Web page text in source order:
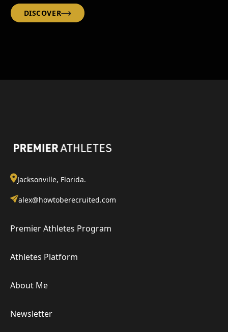
DISCOVER
Jacksonville, Florida.
alex@howtoberecruited.com
Premier Athletes Program
Athletes Platform
About Me
Newsletter